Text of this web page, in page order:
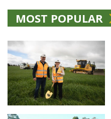
MOST POPULAR